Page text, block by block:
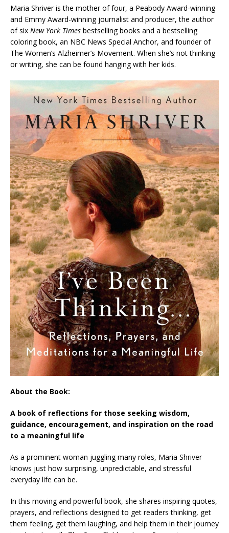
Maria Shriver is the mother of four, a Peabody Award-winning
and Emmy Award-winning journalist and producer, the author
of six New York Times bestselling books and a bestselling
coloring book, an NBC News Special Anchor, and founder of
The Women’s Alzheimer’s Movement. When she’s not thinking
or writing, she can be found hanging with her kids.
About the Book:
A book of reflections for those seeking wisdom,
guidance, encouragement, and inspiration on the road
to a meaningful life
As a prominent woman juggling many roles, Maria Shriver
knows just how surprising, unpredictable, and stressful
everyday life can be.
In this moving and powerful book, she shares inspiring quotes,
prayers, and reflections designed to get readers thinking, get
them feeling, get them laughing, and help them in their journey